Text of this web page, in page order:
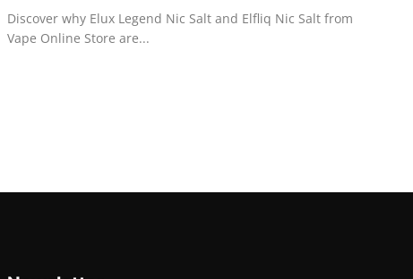
Discover why Elux Legend Nic Salt and Elfliq Nic Salt from
Vape Online Store are...